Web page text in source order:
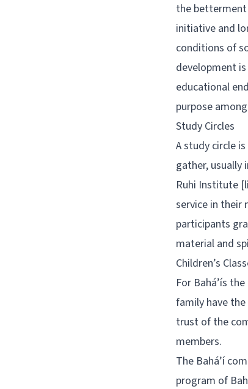
the betterment
initiative and
conditions of
development
educational
purpose
Study Circles
A study circle
gather, usually
Ruhi Institute
service in their
participants
material and
Children’s
For Bahá’ís
family have
trust of the
members.
The Bahá’í
program of